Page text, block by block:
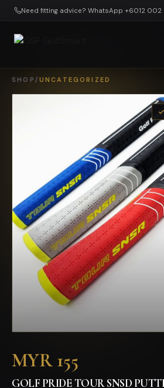
Skip to main content
Need fitting advice? WhatsApp +6012
SHOP / UNCATEGORIZED
MYR 155
GOLF PRIDE TOUR SNSD